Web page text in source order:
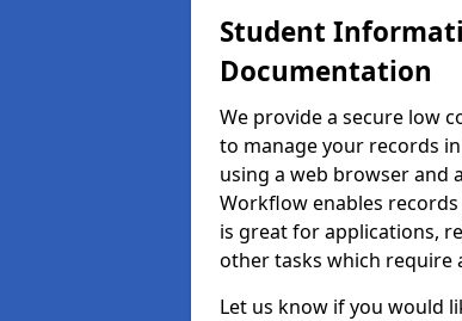
Student
Documentation
We provide a secure low
to manage your records
using a web browser and
Workflow enables
is great for applications,
other tasks which require
Let us know if you would